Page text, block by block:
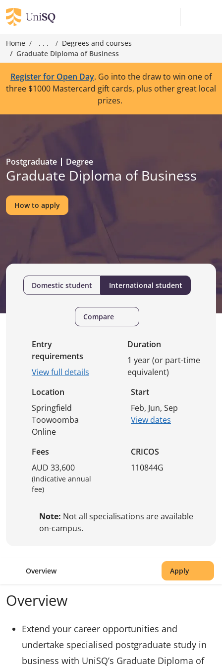
Home . . .
Degrees and courses
Graduate Diploma of Business
Register for Open Day. Go into the draw to win one of
three $1000 Mastercard gift cards, plus other great local
prizes.
Postgraduate Degree
Graduate Diploma of Business
How to apply
Domestic student International student
Compare
Entry
requirements
View full details
Duration
1 year (or part-time
equivalent)
Location
Springfield
Toowoomba
Online
Start
Feb, Jun, Sep
View dates
Fees
AUD 33,600
(Indicative annual
fee)
CRICOS
110844G
Note: Not all specialisations are available
on-campus.
Overview Apply
Overview
Extend your career opportunities and
undertake specialised postgraduate study in
business with UniSQ’s Graduate Diploma of